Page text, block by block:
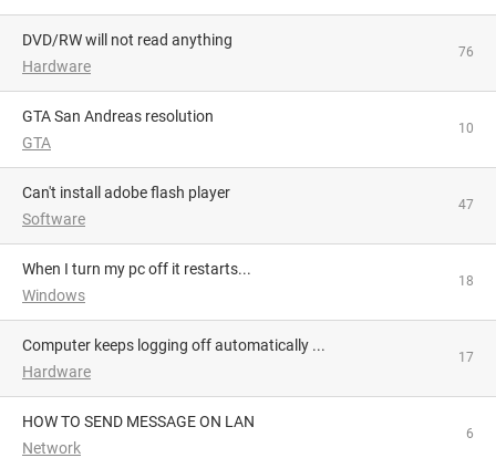
DVD/RW will not read anything
Hardware
76
GTA San Andreas resolution
GTA
10
Can't install adobe flash player
Software
47
When I turn my pc off it restarts...
Windows
18
Computer keeps logging off automatically ...
Hardware
17
HOW TO SEND MESSAGE ON LAN
Network
6